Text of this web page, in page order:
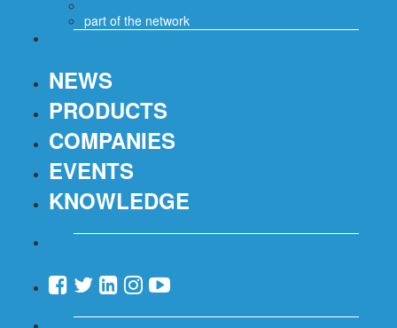
part of the network
NEWS
PRODUCTS
COMPANIES
EVENTS
KNOWLEDGE